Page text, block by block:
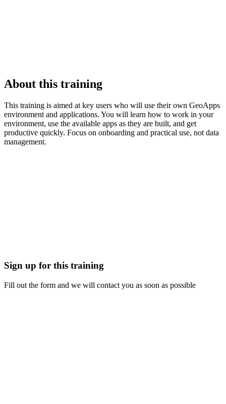
About this training
This training is aimed at key users who will use their own GeoApps
environment and applications. You will learn how to work in your
environment, use the available apps as they are built, and get
productive quickly. Focus on onboarding and practical use, not data
management.
Sign up for this training
Fill out the form and we will contact you as soon as possible